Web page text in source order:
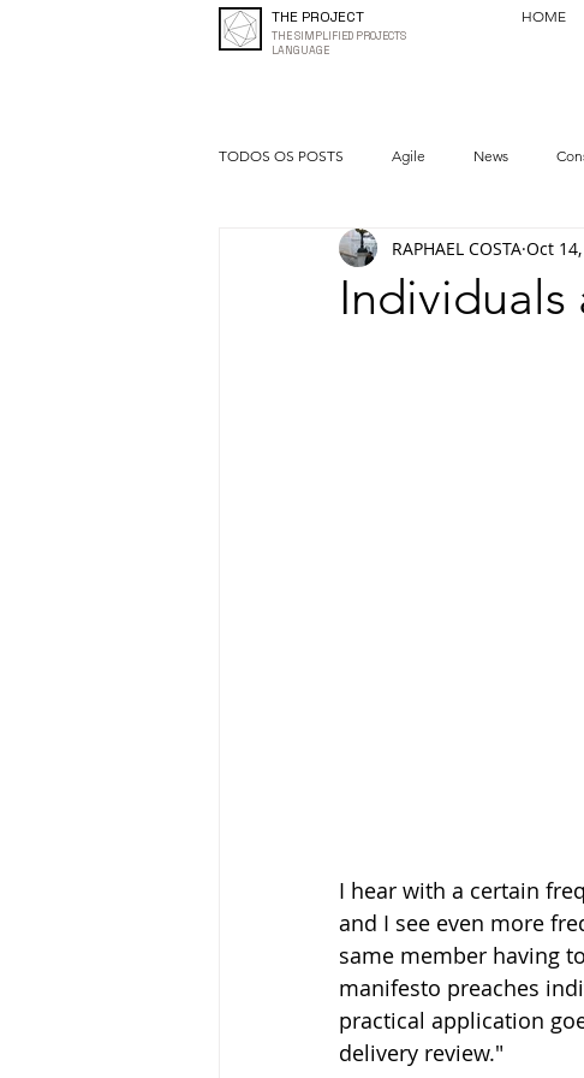
THE PROJECT HOME
THE SIMPLIFIED PROJECTS
LANGUAGE
TODOS OS POSTS Agile News
Entrepreneurship
Individuals
RAPHAEL COSTA Oct
I hear with a certain
and I see even more
same member having
manifesto preaches
practical application
delivery review."